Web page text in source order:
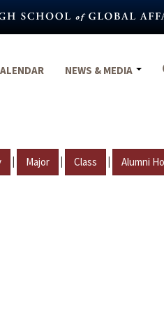
NEWS & MEDIA
| Major | Class | Alumni